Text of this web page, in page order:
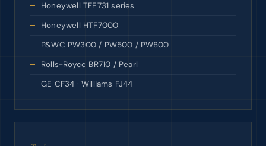
Honeywell TFE731 series
Honeywell HTF7000
P&WC PW300 / PW500 / PW800
Rolls-Royce BR710 / Pearl
GE CF34 · Williams FJ44